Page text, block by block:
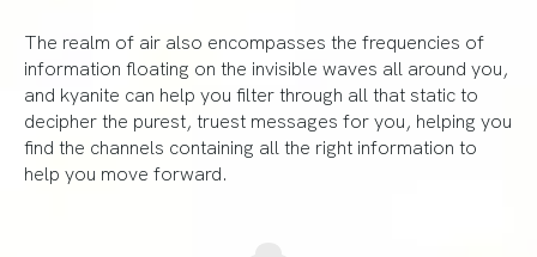
The realm of air also encompasses the frequencies of
information floating on the invisible waves all around you,
and kyanite can help you filter through all that static to
decipher the purest, truest messages for you, helping you
find the channels containing all the right information to
help you move forward.